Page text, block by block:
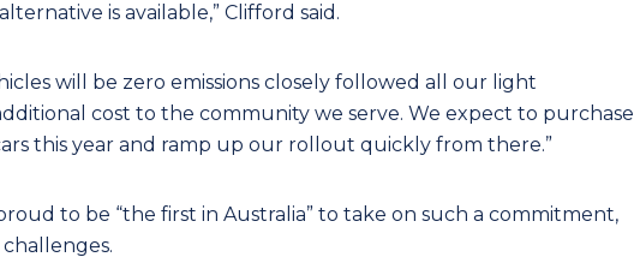
is available,” Clifford said.
will be zero emissions closely followed all our light
cost to the community we serve. We expect to purchase
this year and ramp up our rollout quickly from there.”
to be “the first in Australia” to take on such a commitment,